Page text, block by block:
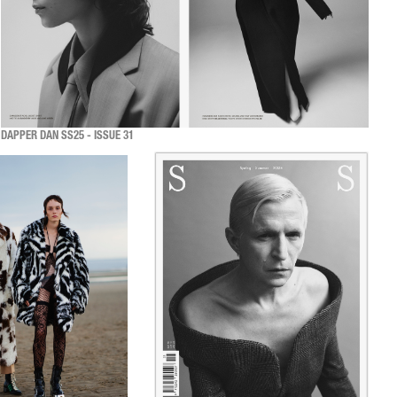
DAPPER DAN SS25 - ISSUE 31